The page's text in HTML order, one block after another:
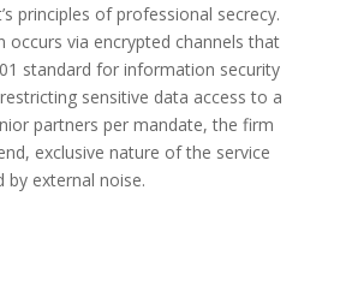
principles of professional secrecy.
occurs via encrypted channels that
standard for information security
sensitive data access to a
partners per mandate, the firm
exclusive nature of the service
by external noise.